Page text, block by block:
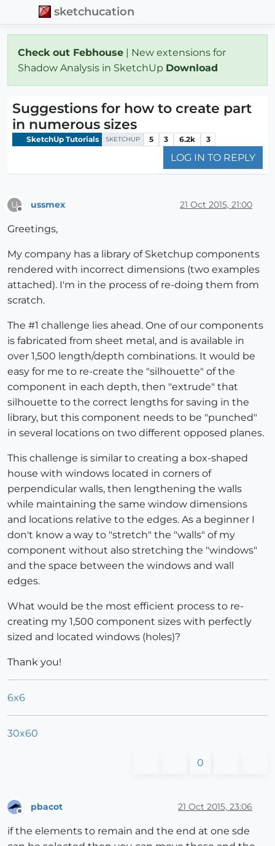
sketchucation
Check out Febhouse | New extensions for
Shadow Analysis in SketchUp Download
Suggestions for how to create part
in numerous sizes
SketchUp Tutorials SKETCHUP 5 3 6.2k 3
LOG IN TO REPLY
U ussmex 21 Oct 2015, 21:00
Greetings,
My company has a library of Sketchup components
rendered with incorrect dimensions (two examples
attached). I'm in the process of re-doing them from
scratch.
The #1 challenge lies ahead. One of our components
is fabricated from sheet metal, and is available in
over 1,500 length/depth combinations. It would be
easy for me to re-create the "silhouette" of the
component in each depth, then "extrude" that
silhouette to the correct lengths for saving in the
library, but this component needs to be "punched"
in several locations on two different opposed planes.
This challenge is similar to creating a box-shaped
house with windows located in corners of
perpendicular walls, then lengthening the walls
while maintaining the same window dimensions
and locations relative to the edges. As a beginner I
don't know a way to "stretch" the "walls" of my
component without also stretching the "windows"
and the space between the windows and wall
edges.
What would be the most efficient process to re-
creating my 1,500 component sizes with perfectly
sized and located windows (holes)?
Thank you!
6x6
30x60
0
pbacot 21 Oct 2015, 23:06
if the elements to remain and the end at one sde